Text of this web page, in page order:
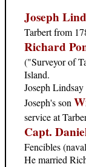
Joseph
Tarbert from
Richard
("Surveyor of
Island.
Joseph
Joseph's son
service at
Capt.
Fencibles
He married